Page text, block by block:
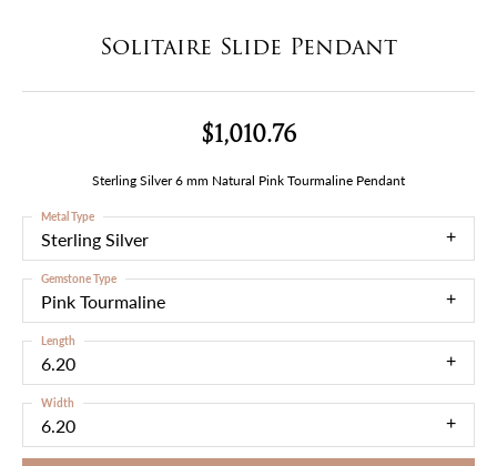
Solitaire Slide Pendant
$1,010.76
Sterling Silver 6 mm Natural Pink Tourmaline Pendant
Sterling Silver
Metal Type
Pink Tourmaline
Gemstone Type
6.20
Length
6.20
Width